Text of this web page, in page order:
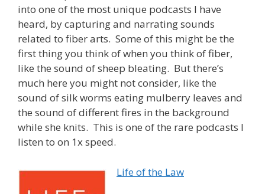
into one of the most unique podcasts I have
heard, by capturing and narrating sounds
related to fiber arts. Some of this might be the
first thing you think of when you think of fiber,
like the sound of sheep bleating. But there’s
much here you might not consider, like the
sound of silk worms eating mulberry leaves and
the sound of different fires in the background
while she knits. This is one of the rare podcasts I
listen to on 1x speed.
Life of the Law